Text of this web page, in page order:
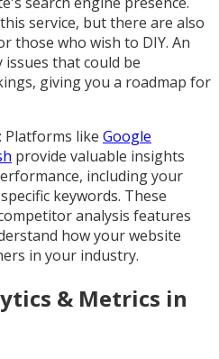
service, but there are also
those who wish to DIY. An
issues that could be
giving you a roadmap for
: Platforms like Google
provide valuable insights
including your
keywords. These
analysis features
how your website
in your industry.
& Metrics in